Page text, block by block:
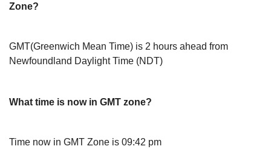
Zone?
GMT(Greenwich Mean Time) is 2 hours ahead from
Newfoundland Daylight Time (NDT)
What time is now in GMT zone?
Time now in GMT Zone is 09:42 pm